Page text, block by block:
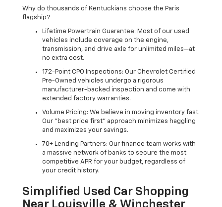
Why do thousands of Kentuckians choose the Paris
flagship?
Lifetime Powertrain Guarantee: Most of our used
vehicles include coverage on the engine,
transmission, and drive axle for unlimited miles—at
no extra cost.
172-Point CPO Inspections: Our Chevrolet Certified
Pre-Owned vehicles undergo a rigorous
manufacturer-backed inspection and come with
extended factory warranties.
Volume Pricing: We believe in moving inventory fast.
Our "best price first" approach minimizes haggling
and maximizes your savings.
70+ Lending Partners: Our finance team works with
a massive network of banks to secure the most
competitive APR for your budget, regardless of
your credit history.
Simplified Used Car Shopping